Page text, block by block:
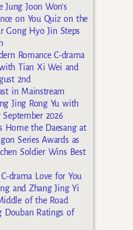
Jung Joon Won’s
on You Quiz on the
Gong Hyo Jin Steps
Romance C-drama
Tian Xi Wei and
2nd
in Mainstream
Jing Rong Yu with
2026
Home the Daesang at
Series Awards as
Soldier Wins Best
drama Love for You
and Zhang Jing Yi
of the Road
Douban Ratings of